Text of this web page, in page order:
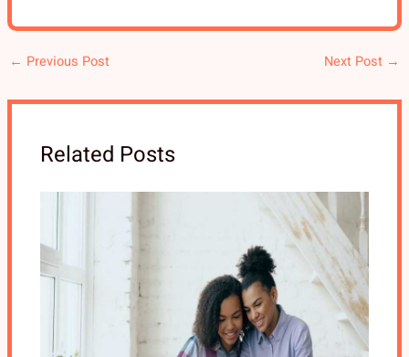
← Previous Post Next Post →
Related Posts